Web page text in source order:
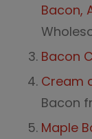
Bacon,
Bacon
Cream
Bacon
Maple